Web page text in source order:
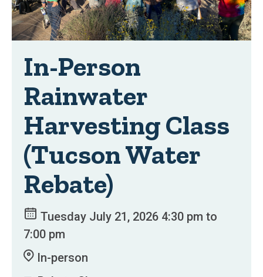
In-Person
Rainwater
Harvesting Class
(Tucson Water
Rebate)
Tuesday July 21, 2026 4:30 pm to
7:00 pm
In-person